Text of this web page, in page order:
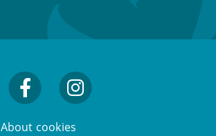
About cookies